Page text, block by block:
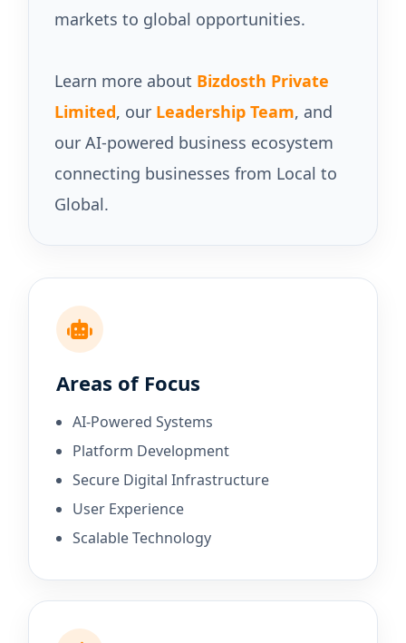
markets to global opportunities.
Learn more about Bizdosth Private
Limited, our Leadership Team, and
our AI-powered business ecosystem
connecting businesses from Local to
Global.
Areas of Focus
AI-Powered Systems
Platform Development
Secure Digital Infrastructure
User Experience
Scalable Technology